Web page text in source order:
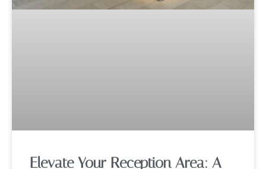
Elevate Your Reception Area: A